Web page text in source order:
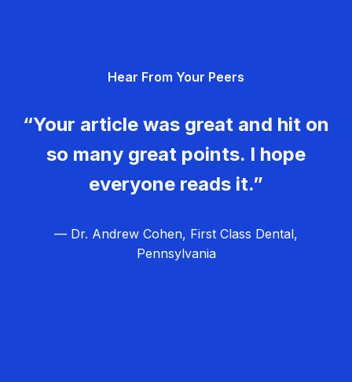
Hear From Your Peers
“Your article was great and hit on
so many great points. I hope
everyone reads it.”
— Dr. Andrew Cohen, First Class Dental,
Pennsylvania